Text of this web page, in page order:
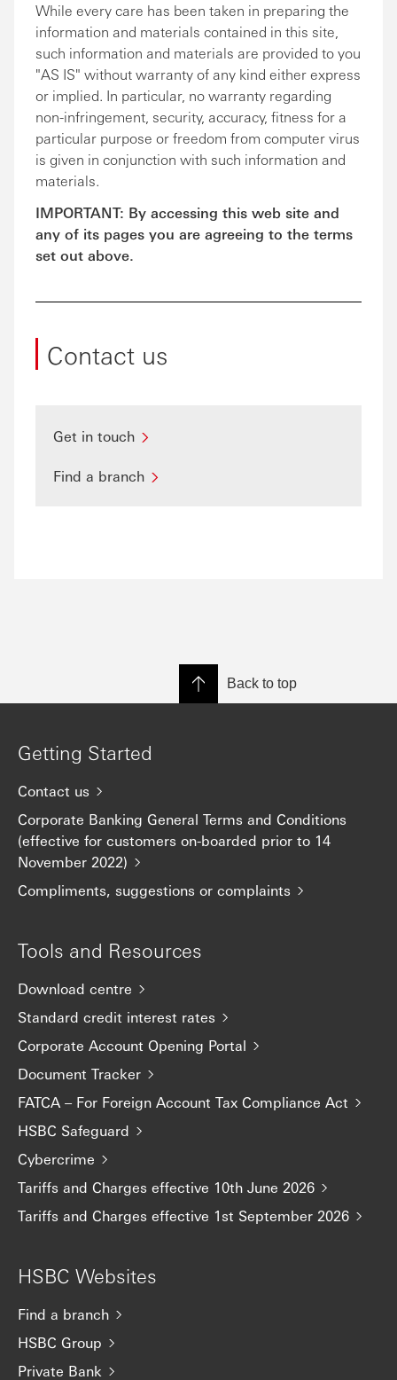
While every care has been taken in preparing the
information and materials contained in this site,
such information and materials are provided to you
"AS IS" without warranty of any kind either express
or implied. In particular, no warranty regarding
non-infringement, security, accuracy, fitness for a
particular purpose or freedom from computer virus
is given in conjunction with such information and
materials.
IMPORTANT: By accessing this web site and
any of its pages you are agreeing to the terms
set out above.
Contact us
Get in touch
Find a branch
Back to top
Getting Started
Contact us
Corporate Banking General Terms and Conditions
(effective for customers on-boarded prior to 14
November 2022)
Compliments, suggestions or complaints
Tools and Resources
Download centre
Standard credit interest rates
Corporate Account Opening Portal
Document Tracker
FATCA – For Foreign Account Tax Compliance Act
HSBC Safeguard
Cybercrime
Tariffs and Charges effective 10th June 2026
Tariffs and Charges effective 1st September 2026
HSBC Websites
Find a branch
HSBC Group
Private Bank